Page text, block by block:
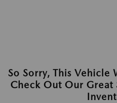
So Sorry, This Vehicle
Check Out Our